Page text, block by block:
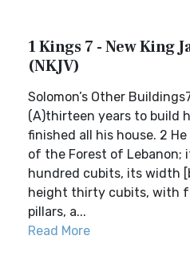
1 Kings 7 - New King
(NKJV)
Solomon’s Other
(A)thirteen years to build
finished all his house. 2
of the Forest of Lebanon;
hundred cubits, its width
height thirty cubits, with
pillars, a...
Read More